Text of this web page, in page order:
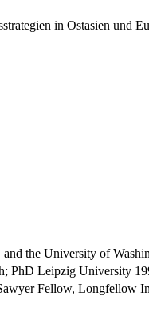
in Ostasien und
the University of
PhD Leipzig University
Fellow, Longfellow